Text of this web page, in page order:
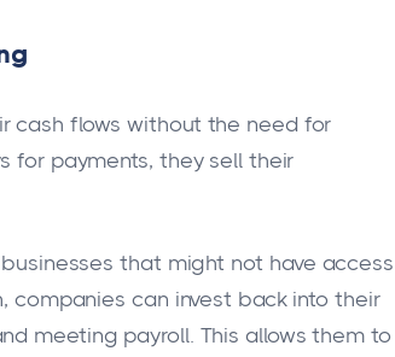
cash flows without the need for
for payments, they sell their
that might not have access
companies can invest back into their
meeting payroll. This allows them to